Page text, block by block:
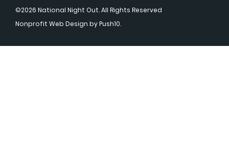
©2026 National Night Out. All Rights Reserved
Nonprofit Web Design by Push10.